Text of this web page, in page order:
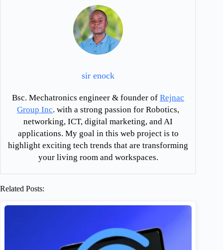
sir enock
Bsc. Mechatronics engineer & founder ofRejnac
Group Inc. with a strong passion for Robotics,
networking, ICT, digital marketing, and AI
applications. My goal in this web project is to
highlight exciting tech trends that are transforming
your living room and workspaces.
Related Posts: